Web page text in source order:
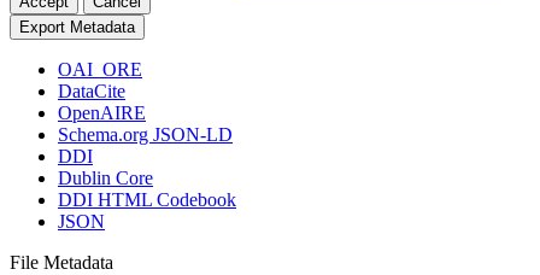
Export Metadata
OAI_ORE
DataCite
OpenAIRE
Schema.org JSON-LD
DDI
Dublin Core
DDI HTML Codebook
JSON
File Metadata